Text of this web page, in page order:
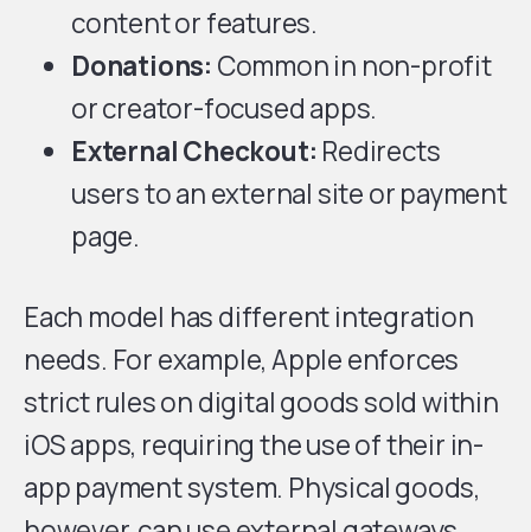
content or features.
Donations: Common in non-profit
or creator-focused apps.
External Checkout: Redirects
users to an external site or payment
page.
Each model has different integration
needs. For example, Apple enforces
strict rules on digital goods sold within
iOS apps, requiring the use of their in-
app payment system. Physical goods,